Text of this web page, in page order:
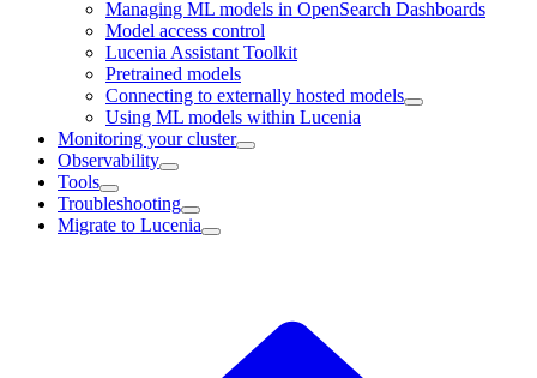
Managing ML models in OpenSearch Dashboards
Model access control
Lucenia Assistant Toolkit
Pretrained models
Connecting to externally hosted models
Using ML models within Lucenia
Monitoring your cluster
Observability
Tools
Troubleshooting
Migrate to Lucenia